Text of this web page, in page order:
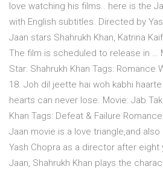
love watching his films.. here is the
with English subtitles. Directed by
Jaan stars Shahrukh Khan, Katrina
The film is scheduled to release in …
Star: Shahrukh Khan Tags: Romance
18. Joh dil jeette hai woh kabhi
hearts can never lose. Movie: Jab
Khan Tags: Defeat & Failure
Jaan movie is a love triangle,and
Yash Chopra as a director after eight
Jaan, Shahrukh Khan plays the